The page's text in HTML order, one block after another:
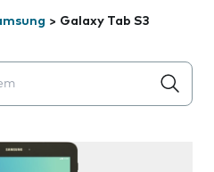
> Galaxy Tab S3
below the field as you